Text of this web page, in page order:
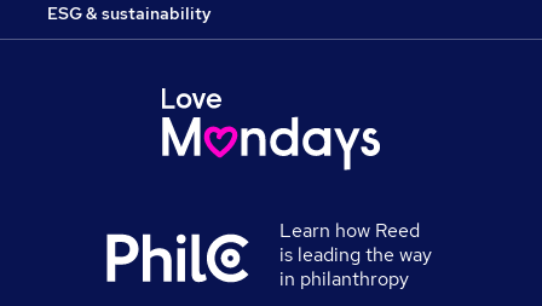
ESG & sustainability
Learn how Reed
is leading the way
in philanthropy